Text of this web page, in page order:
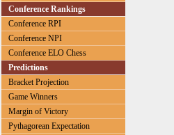
Conference Rankings
Conference RPI
Conference NPI
Conference ELO Chess
Predictions
Bracket Projection
Game Winners
Margin of Victory
Pythagorean Expectation